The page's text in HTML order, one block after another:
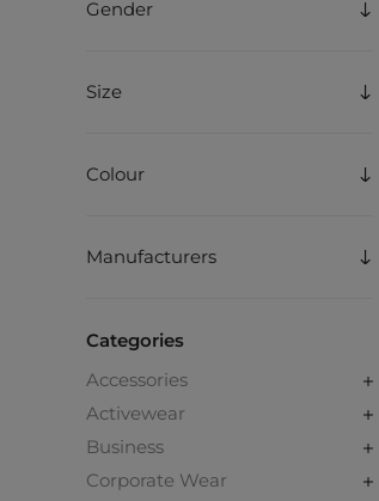
Gender
Size
Colour
Manufacturers
Categories
Accessories
Activewear
Business
Corporate Wear